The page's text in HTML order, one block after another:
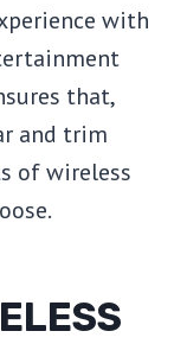
with
that,
and trim
of wireless